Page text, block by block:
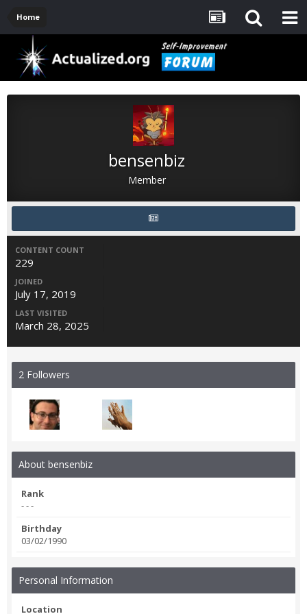
Home
bensenbiz
Member
CONTENT COUNT
229
JOINED
July 17, 2019
LAST VISITED
March 28, 2025
2 Followers
About bensenbiz
Rank
- - -
Birthday
03/02/1990
Personal Information
Location